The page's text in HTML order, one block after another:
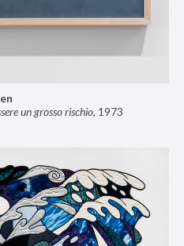
un grosso rischio, 1973